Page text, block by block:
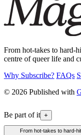
From hot-takes to hard-
centre of queer life and
Why Subscribe? FAQs
© 2026 Published with
Be part of it +
From hot-takes to hard-